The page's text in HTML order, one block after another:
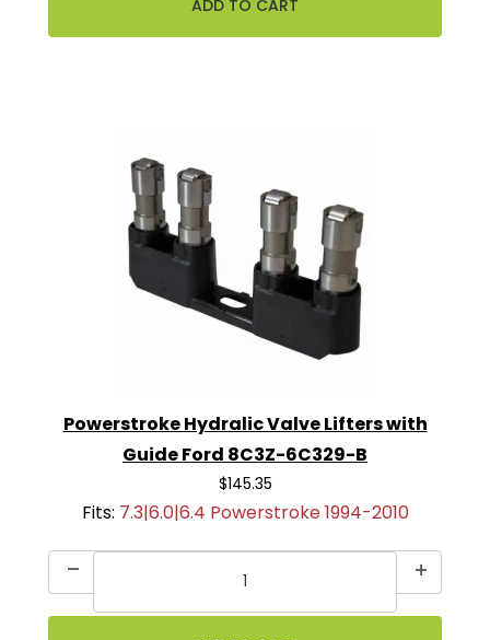
Powerstroke Hydralic Valve Lifters with
Guide Ford 8C3Z-6C329-B
$145.35
Fits: 7.3|6.0|6.4 Powerstroke 1994-2010